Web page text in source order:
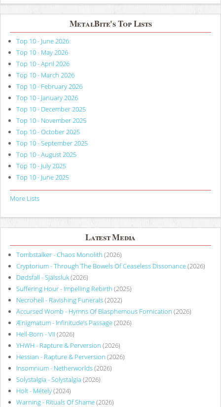
MetalBite's Top Lists
Top 10 - June 2026
Top 10 - May 2026
Top 10 - April 2026
Top 10 - March 2026
Top 10 - February 2026
Top 10 - January 2026
Top 10 - December 2025
Top 10 - November 2025
Top 10 - October 2025
Top 10 - September 2025
Top 10 - August 2025
Top 10 - July 2025
Top 10 - June 2025
More Lists
Latest Media
Tombstalker - Chaos Monolith (2026)
Cryptorium - Through The Bowels Of Ceaseless Dissonance(2026)
Dødsfall - Själssluk(2026)
Suffering Hour - Impelling Rebirth (2025)
Necrohell - Ravishing Funerals(2022)
Accursed Womb - Hymns Of Blasphemous Fornication (2026)
Ænigmatum - Infinitude’s Passage(2026)
Hell-Born - VII (2026)
YHWH - Rapture & Perversion (2026)
Hessian - Rapture & Perversion (2026)
Insomnium - Netherworlds(2026)
Solystalgia - Solystalgia (2026)
Holt - Métely(2024)
Warning - Rituals Of Shame(2026)